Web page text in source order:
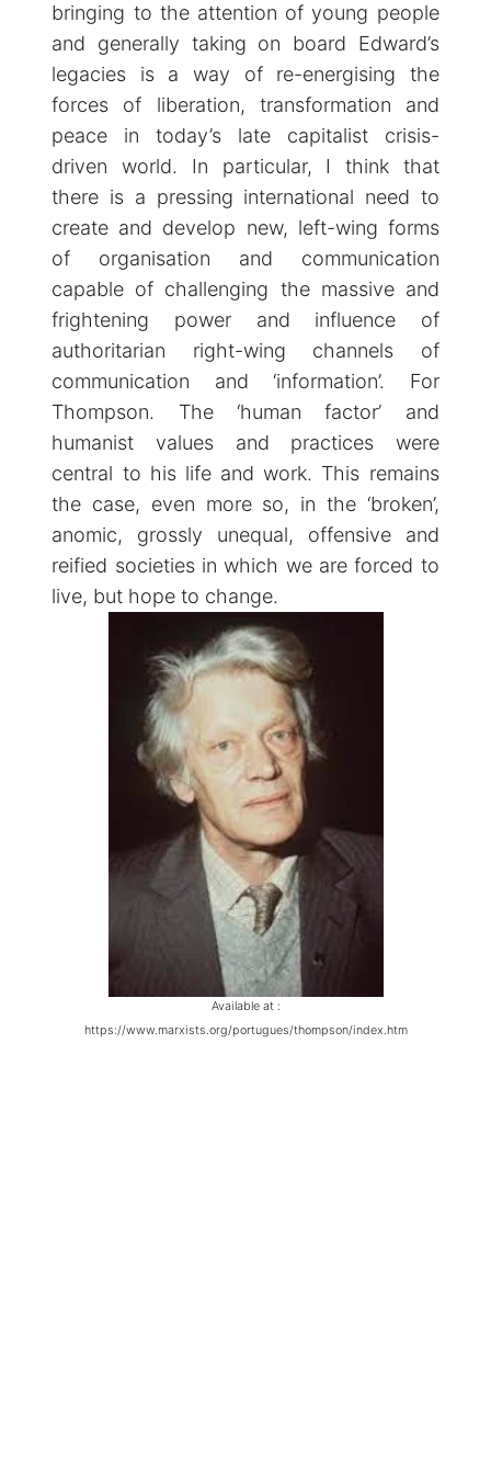
bringing to the attention of young people
and generally taking on board Edward’s
legacies is a way of re-energising the
forces of liberation, transformation and
peace in today’s late capitalist crisis-
driven world. In particular, I think that
there is a pressing international need to
create and develop new, left-wing forms
of organisation and communication
capable of challenging the massive and
frightening power and influence of
authoritarian right-wing channels of
communication and ‘information’. For
Thompson. The ‘human factor’ and
humanist values and practices were
central to his life and work. This remains
the case, even more so, in the ‘broken’,
anomic, grossly unequal, offensive and
reified societies in which we are forced to
live, but hope to change.
Available at :
https://www.marxists.org/portugues/thompson/index.htm